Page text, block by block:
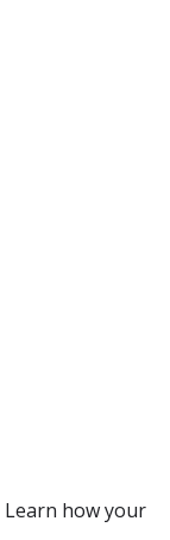
Learn how your